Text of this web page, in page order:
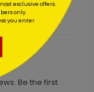
Be the first
exclusive offers.
only.
you enter.